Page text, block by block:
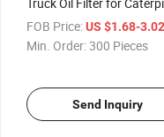
Diesel Engine 3223155
FOB Price: US $1.68-
Min. Order:300 Pieces
Send Inquiry